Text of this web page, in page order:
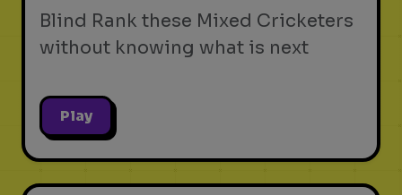
Blind Rank these Mixed Cricketers
without knowing what is next
Play